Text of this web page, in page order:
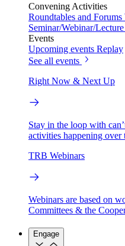
Convening Activities
Roundtables and Forums
Seminar/Webinar/Lecture
Events
Upcoming events Replay
See all events
Right Now & Next Up
Stay in the loop with
activities happening over
TRB Webinars
Webinars are based on
Committees & the
Engage